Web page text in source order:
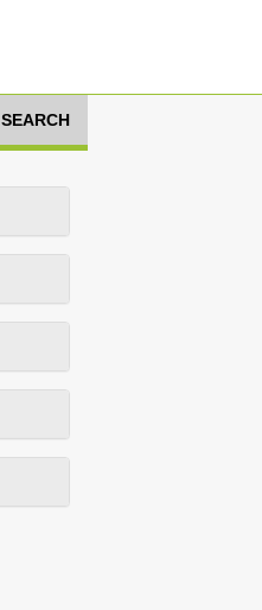
SEARCH